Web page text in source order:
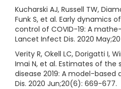
Kucharski AJ, Russell TW,
Funk S, et al. Early dynamics
control of COVID-19: A
Lancet Infect Dis. 2020
Verity R, Okell LC, Dorigatti I,
Imai N, et al. Estimates of the
disease 2019: A model-based
Dis. 2020 Jun;20(6): 669-677.